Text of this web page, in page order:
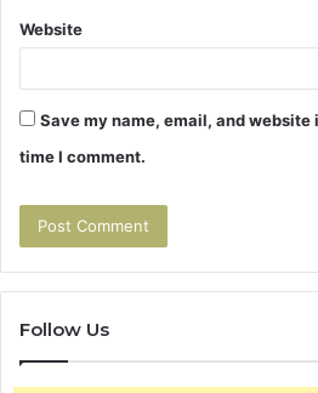
Website
Save my name, email, and
time I comment.
Follow Us